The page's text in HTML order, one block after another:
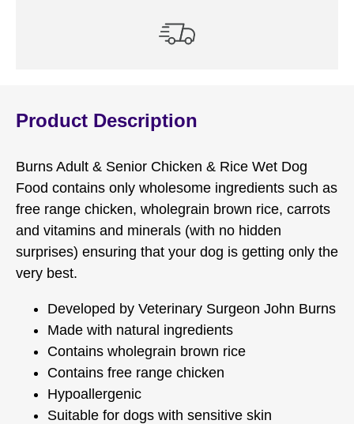
Product Description
Burns Adult & Senior Chicken & Rice Wet Dog
Food contains only wholesome ingredients such as
free range chicken, wholegrain brown rice, carrots
and vitamins and minerals (with no hidden
surprises) ensuring that your dog is getting only the
very best.
Developed by Veterinary Surgeon John Burns
Made with natural ingredients
Contains wholegrain brown rice
Contains free range chicken
Hypoallergenic
Suitable for dogs with sensitive skin